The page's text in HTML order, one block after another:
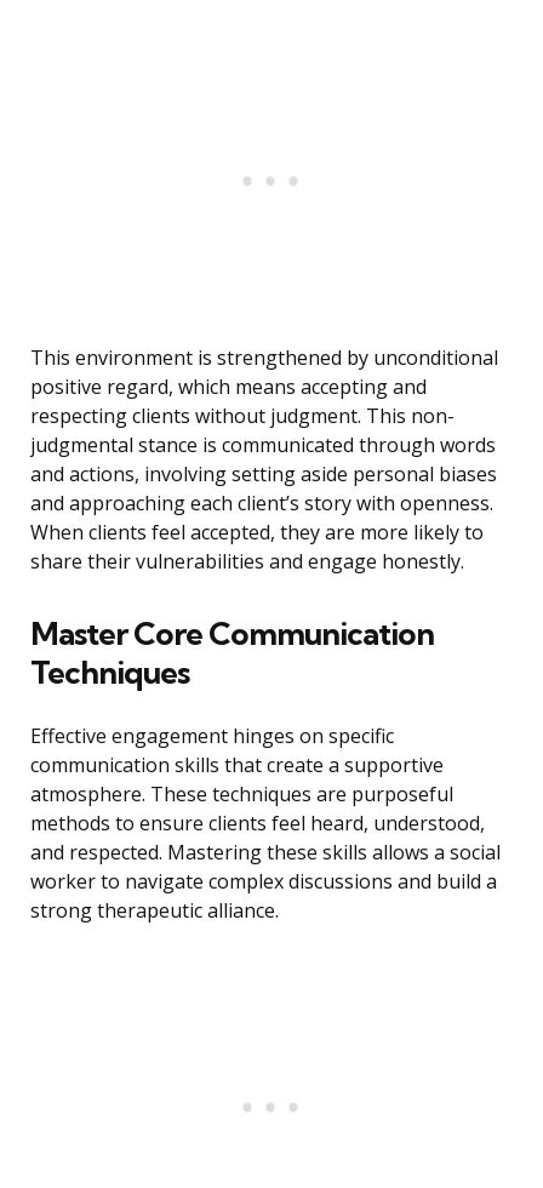
This environment is strengthened by unconditional
positive regard, which means accepting and
respecting clients without judgment. This non-
judgmental stance is communicated through words
and actions, involving setting aside personal biases
and approaching each client’s story with openness.
When clients feel accepted, they are more likely to
share their vulnerabilities and engage honestly.
Master Core Communication
Techniques
Effective engagement hinges on specific
communication skills that create a supportive
atmosphere. These techniques are purposeful
methods to ensure clients feel heard, understood,
and respected. Mastering these skills allows a social
worker to navigate complex discussions and build a
strong therapeutic alliance.